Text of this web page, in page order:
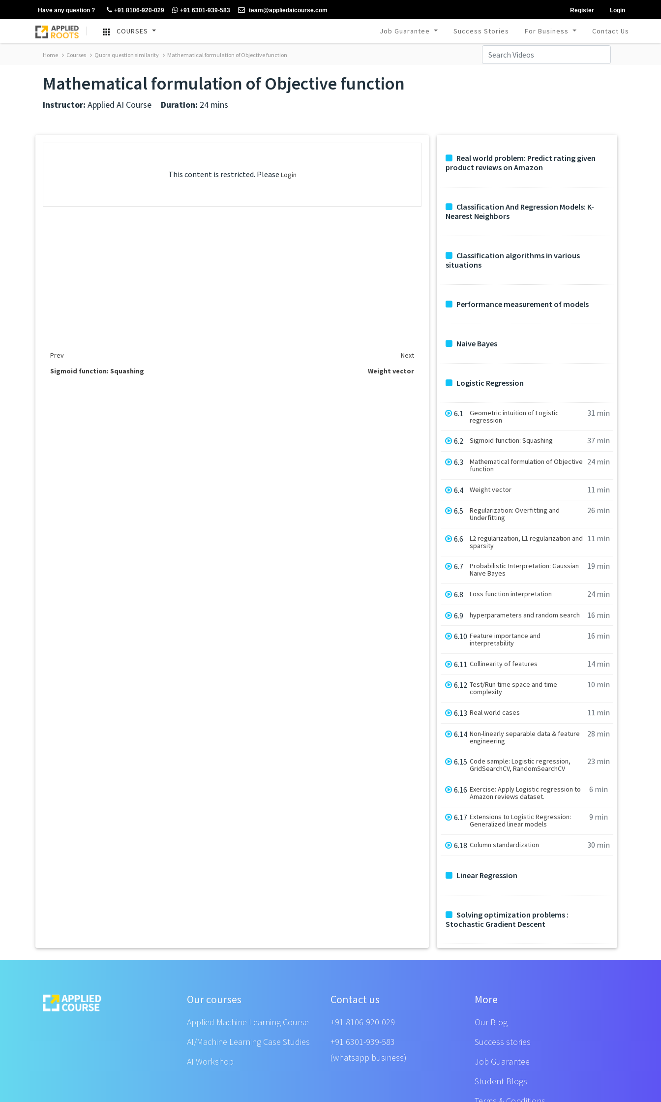
Have any question ? +91 8106-920-029 +91 6301-939-583 team@appliedaicourse.com Register Login
COURSES Job Guarantee Success Stories For Business Contact Us
Home Courses Quora question similarity Mathematical formulation of Objective function
Mathematical formulation of Objective function
Instructor: Applied AI Course Duration: 24 mins
This content is restricted. Please Login
Prev
Next
Sigmoid function: Squashing
Weight vector
Real world problem: Predict rating given
product reviews on Amazon
Classification And Regression Models: K-
Nearest Neighbors
Classification algorithms in various
situations
Performance measurement of models
Naive Bayes
Logistic Regression
6.1
Geometric intuition of Logistic
regression
31 min
6.2 Sigmoid function: Squashing 37 min
6.3
Mathematical formulation of Objective
function
24 min
6.4 Weight vector 11 min
6.5
Regularization: Overfitting and
Underfitting
26 min
6.6
L2 regularization, L1 regularization and
sparsity
11 min
6.7
Probabilistic Interpretation: Gaussian
Naive Bayes
19 min
6.8 Loss function interpretation 24 min
6.9 hyperparameters and random search 16 min
6.10 Feature importance and
interpretability
16 min
6.11 Collinearity of features 14 min
6.12 Test/Run time space and time
complexity
10 min
6.13 Real world cases 11 min
6.14 Non-linearly separable data & feature
engineering
28 min
6.15 Code sample: Logistic regression,
GridSearchCV, RandomSearchCV
23 min
6.16 Exercise: Apply Logistic regression to
Amazon reviews dataset.
6 min
6.17 Extensions to Logistic Regression:
Generalized linear models
9 min
6.18 Column standardization 30 min
Linear Regression
Solving optimization problems :
Stochastic Gradient Descent
Our courses
Applied Machine Learning Course
AI/Machine Learning Case Studies
AI Workshop
Contact us
+91 8106-920-029
+91 6301-939-583
(whatsapp business)
More
Our Blog
Success stories
Job Guarantee
Student Blogs